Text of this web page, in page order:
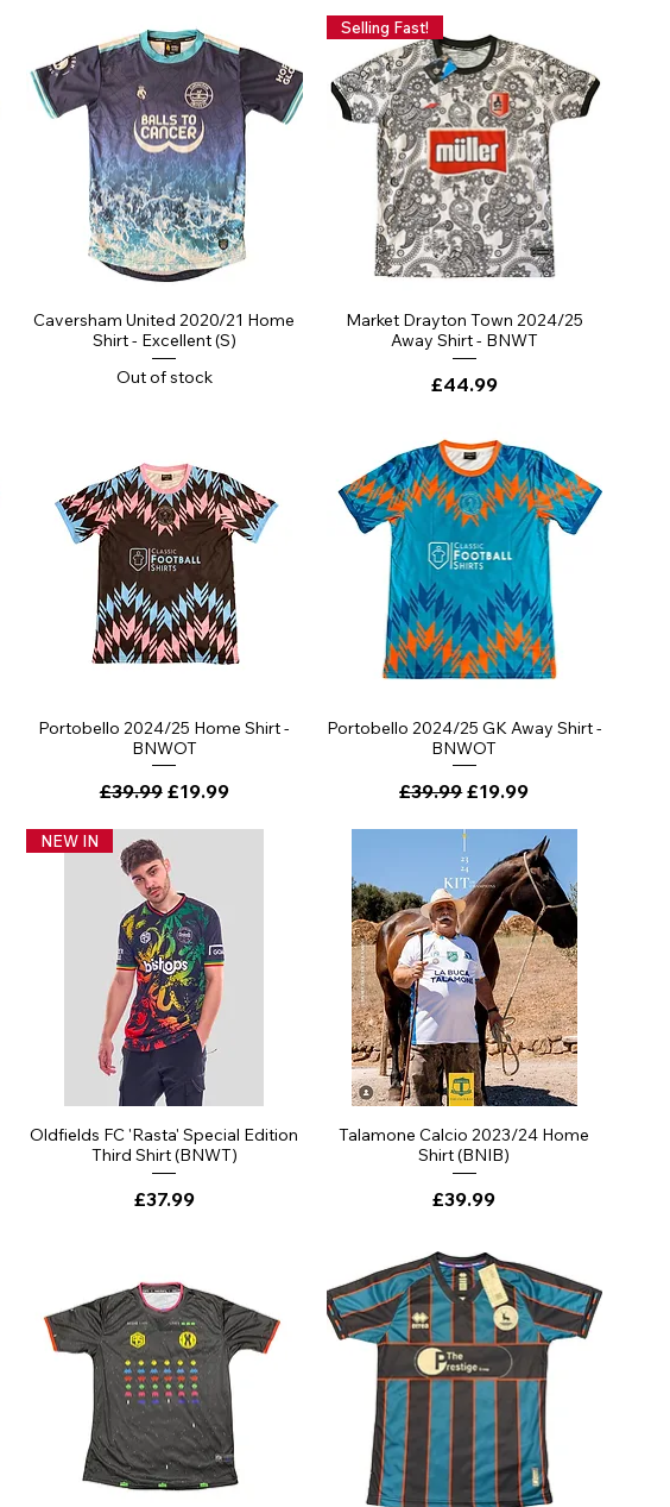
Quick View
Caversham United 2020/21 Home
Shirt - Excellent (S)
Out of stock
Quick View
Selling Fast!
Market Drayton Town 2024/25
Away Shirt - BNWT
Price
£44.99
Quick View
Portobello 2024/25 Home Shirt -
BNWOT
Regular Price
£39.99 Sale Price
£19.99
Quick View
Portobello 2024/25 GK Away Shirt -
BNWOT
Regular Price
£39.99Sale Price
£19.99
Quick View
NEW IN
Oldfields FC 'Rasta' Special Edition
Third Shirt (BNWT)
Price
£37.99
Quick View
Talamone Calcio 2023/24 Home
Shirt (BNIB)
Price
£39.99